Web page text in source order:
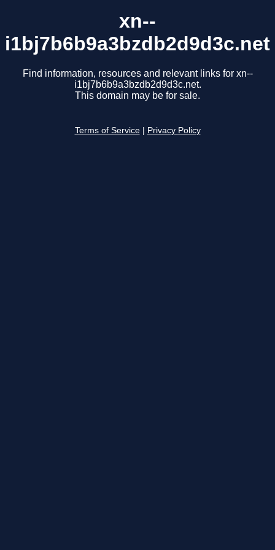
xn--
i1bj7b6b9a3bzdb2d9d3c.net
Find information, resources and relevant links for xn--
i1bj7b6b9a3bzdb2d9d3c.net.
This domain may be for sale.
Terms of Service Privacy Policy